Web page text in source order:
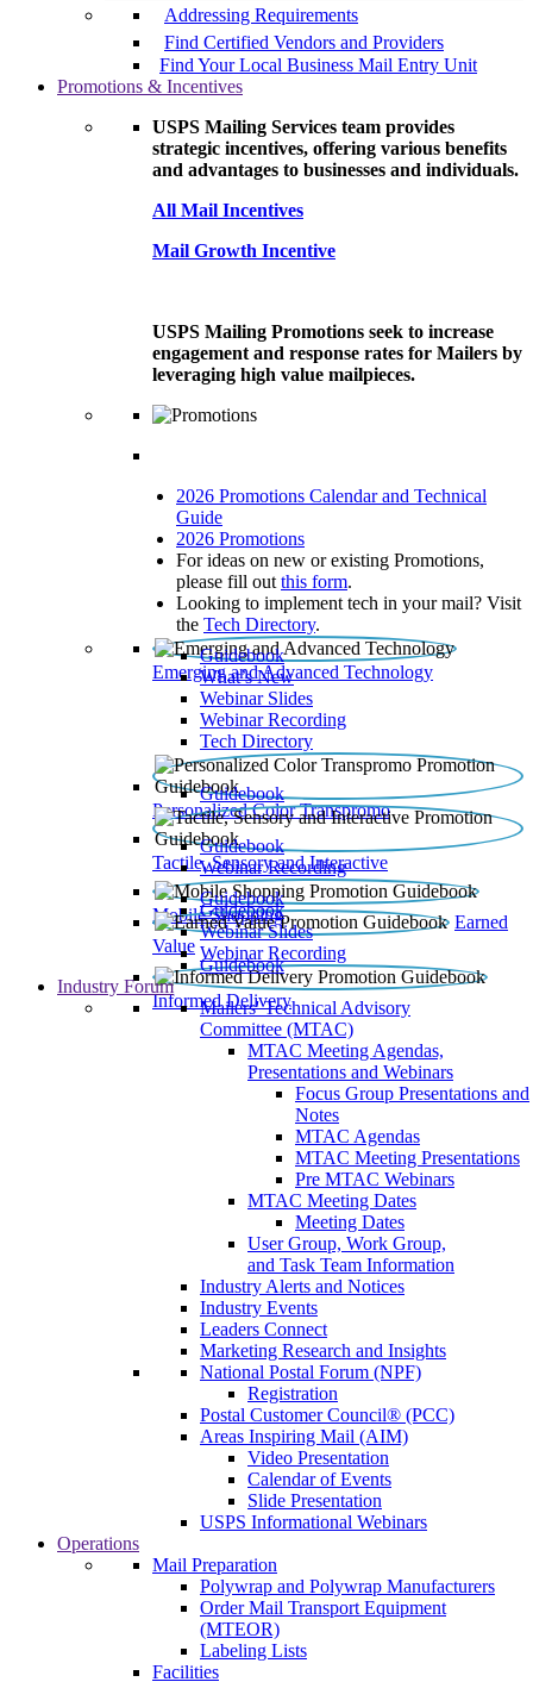
Addressing Requirements
Find Certified Vendors and Providers
Find Your Local Business Mail Entry Unit
Promotions & Incentives
USPS Mailing Services team provides
strategic incentives, offering various benefits
and advantages to businesses and individuals.
All Mail Incentives
Mail Growth Incentive
USPS Mailing Promotions seek to increase
engagement and response rates for Mailers by
leveraging high value mailpieces.
2026 Promotions Calendar and Technical
Guide
2026 Promotions
For ideas on new or existing Promotions,
please fill out this form.
Looking to implement tech in your mail? Visit
the Tech Directory.
Emerging and Advanced Technology
Guidebook
What’s New
Webinar Slides
Webinar Recording​
Tech Directory
Personalized Color Transpromo
Guidebook
Tactile, Sensory and Interactive
Guidebook
Webinar Recording
Mobile Shopping
Guidebook
Earned
Value
Guidebook
Webinar Slides
Webinar Recording
Informed Delivery
Guidebook
Industry Forum
Mailers' Technical Advisory
Committee (MTAC)
MTAC Meeting Agendas,
Presentations and Webinars
Focus Group Presentations and
Notes
MTAC Agendas
MTAC Meeting Presentations
Pre MTAC Webinars
MTAC Meeting Dates
Meeting Dates
User Group, Work Group,
and Task Team Information
Industry Alerts and Notices
Industry Events
Leaders Connect
Marketing Research and Insights
National Postal Forum (NPF)
Registration
Postal Customer Council® (PCC)
Areas Inspiring Mail (AIM)
Video Presentation
Calendar of Events
Slide Presentation
USPS Informational Webinars
Operations
Mail Preparation
Polywrap and Polywrap Manufacturers
Order Mail Transport Equipment
(MTEOR)
Labeling Lists
Facilities